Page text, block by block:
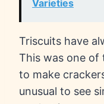
Varieties
Triscuits have
This was one of
to make
unusual to see